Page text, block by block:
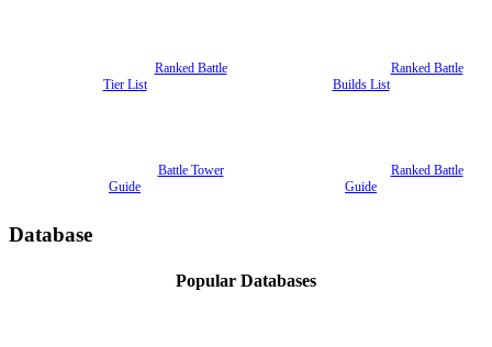
Ranked Battle
Tier List
Ranked Battle
Builds List
Battle Tower
Guide
Ranked Battle
Guide
Database
Popular Databases